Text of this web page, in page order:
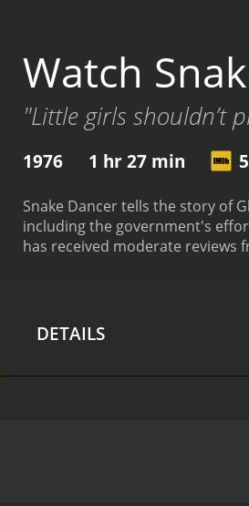
Watch
"Little girls shouldn’t
1976 1 hr 27 min
Snake Dancer tells the story of
including the government's
has received moderate reviews
DETAILS